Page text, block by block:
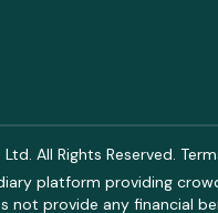
All Rights Reserved.
platform providing
provide any financial